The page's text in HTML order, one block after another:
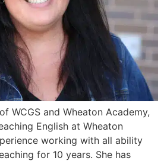
WCGS and Wheaton Academy,
English at Wheaton
working with all ability
for 10 years. She has